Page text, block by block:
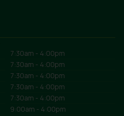
7:30am - 4:00pm
7:30am - 4:00pm
7:30am - 4:00pm
7:30am - 4:00pm
7:30am - 4:00pm
9:00am - 4:00pm